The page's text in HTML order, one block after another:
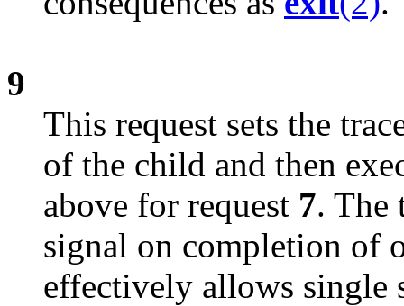
9
This request sets the
of the child and then
above for request 7. The
signal on completion of
effectively allows single